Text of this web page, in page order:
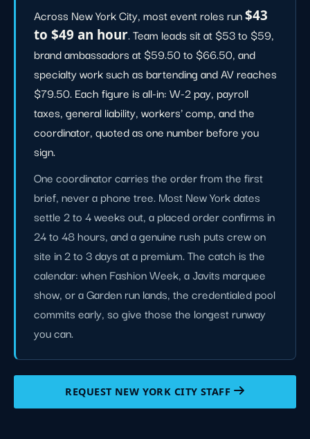
Across New York City, most event roles run$43
to $49 an hour. Team leads sit at $53 to $59,
brand ambassadors at $59.50 to $66.50, and
specialty work such as bartending and AV reaches
$79.50. Each figure is all-in: W-2 pay, payroll
taxes, general liability, workers' comp, and the
coordinator, quoted as one number before you
sign.
One coordinator carries the order from the first
brief, never a phone tree. Most New York dates
settle 2 to 4 weeks out, a placed order confirms in
24 to 48 hours, and a genuine rush puts crew on
site in 2 to 3 days at a premium. The catch is the
calendar: when Fashion Week, a Javits marquee
show, or a Garden run lands, the credentialed pool
commits early, so give those the longest runway
you can.
REQUEST NEW YORK CITY STAFF